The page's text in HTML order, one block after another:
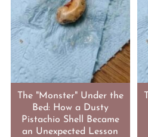
The "Monster" Under the
Bed: How a Dusty
Pistachio Shell Became
an Unexpected Lesson